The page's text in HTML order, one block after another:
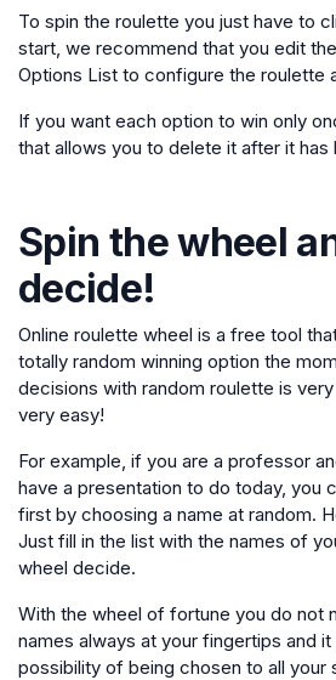
To spin the roulette you just have to
start, we recommend that you edit
Options List to configure the roulette
If you want each option to win only
that allows you to delete it after it
Spin the wheel
decide!
Online roulette wheel is a free tool
totally random winning option the
decisions with random roulette is
very easy!
For example, if you are a professor
have a presentation to do today, you
first by choosing a name at random.
Just fill in the list with the names of
wheel decide.
With the wheel of fortune you do not
names always at your fingertips and
possibility of being chosen to all your